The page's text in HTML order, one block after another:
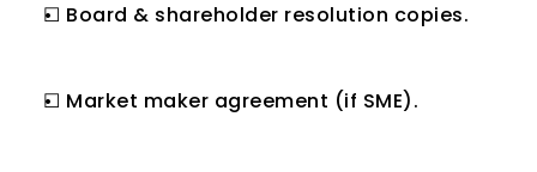
☐ Board & shareholder resolution copies.
☐ Market maker agreement (if SME).